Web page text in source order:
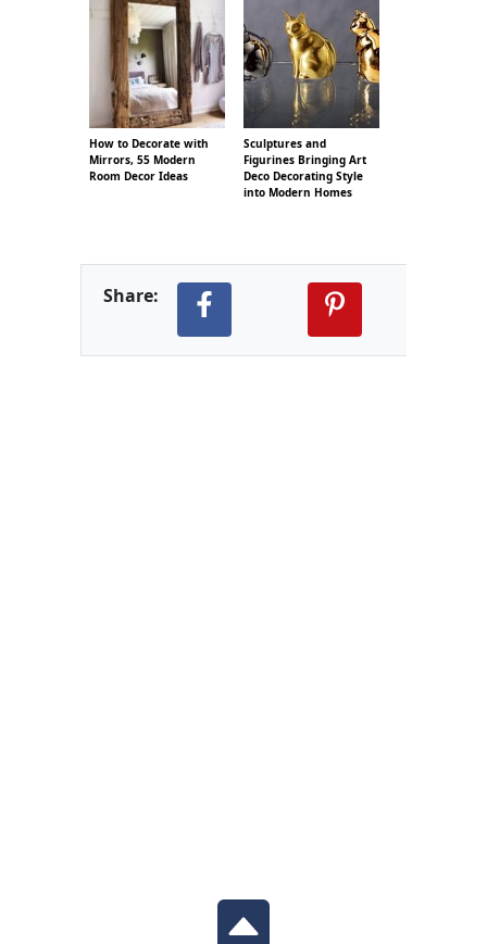
How to Decorate with
Mirrors, 55 Modern
Room Decor Ideas
Sculptures and
Figurines Bringing Art
Deco Decorating Style
into Modern Homes
Share: